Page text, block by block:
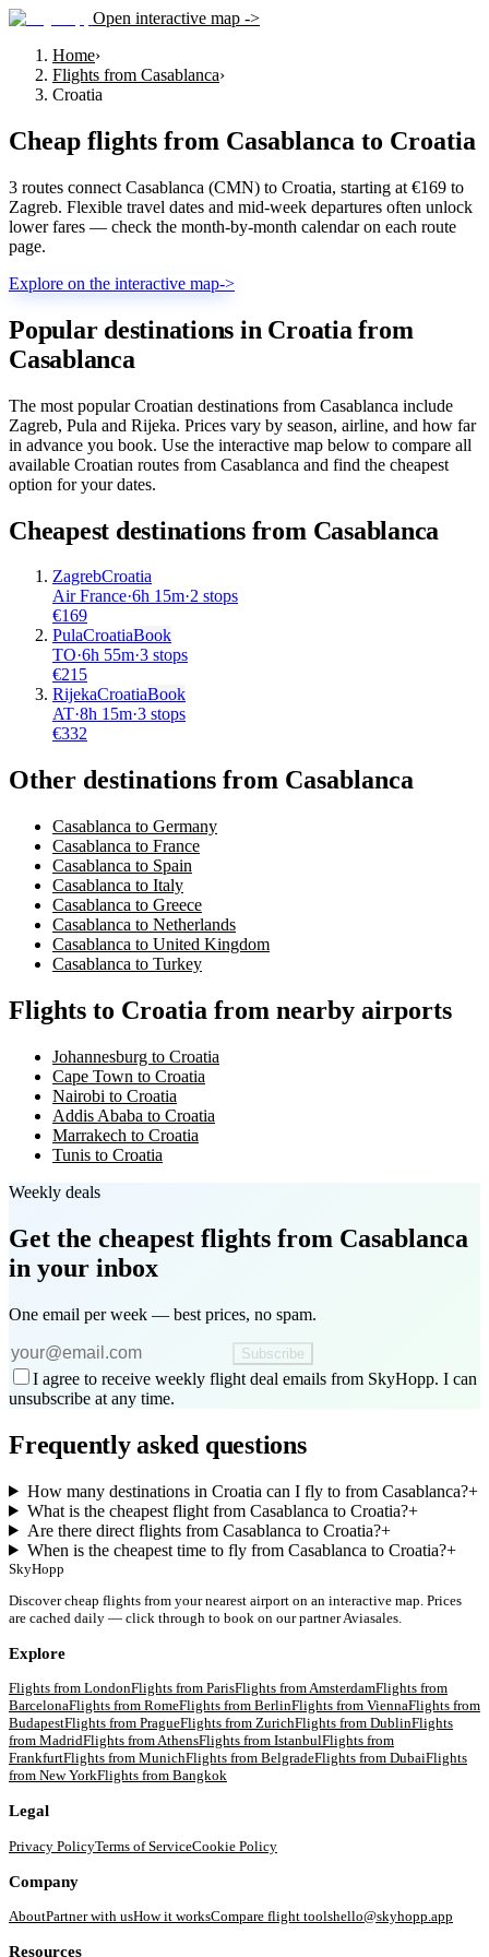
Open interactive map ->
Home›
Flights from Casablanca›
Croatia
Cheap flights from Casablanca to Croatia
3 routes connect Casablanca (CMN) to Croatia, starting at €169 to
Zagreb. Flexible travel dates and mid-week departures often unlock
lower fares — check the month-by-month calendar on each route
page.
Explore on the interactive map->
Popular destinations in Croatia from
Casablanca
The most popular Croatian destinations from Casablanca include
Zagreb, Pula and Rijeka. Prices vary by season, airline, and how far
in advance you book. Use the interactive map below to compare all
available Croatian routes from Casablanca and find the cheapest
option for your dates.
Cheapest destinations from Casablanca
ZagrebCroatia
Air France·6h 15m·2 stops
€169
PulaCroatiaBook
TO·6h 55m·3 stops
€215
RijekaCroatiaBook
AT·8h 15m·3 stops
€332
Other destinations from Casablanca
Casablanca to Germany
Casablanca to France
Casablanca to Spain
Casablanca to Italy
Casablanca to Greece
Casablanca to Netherlands
Casablanca to United Kingdom
Casablanca to Turkey
Flights to Croatia from nearby airports
Johannesburg to Croatia
Cape Town to Croatia
Nairobi to Croatia
Addis Ababa to Croatia
Marrakech to Croatia
Tunis to Croatia
Weekly deals
Get the cheapest flights from Casablanca
in your inbox
One email per week — best prices, no spam.
Subscribe
I agree to receive weekly flight deal emails from SkyHopp. I can
unsubscribe at any time.
Frequently asked questions
How many destinations in Croatia can I fly to from Casablanca?+
What is the cheapest flight from Casablanca to Croatia?+
Are there direct flights from Casablanca to Croatia?+
When is the cheapest time to fly from Casablanca to Croatia?+
SkyHopp
Discover cheap flights from your nearest airport on an interactive map. Prices
are cached daily — click through to book on our partner Aviasales.
Explore
Flights from LondonFlights from ParisFlights fromAmsterdamFlights from
BarcelonaFlights from RomeFlights from BerlinFlights from ViennaFlights from
BudapestFlights from PragueFlights from ZurichFlights from DublinFlights
from MadridFlights fromAthensFlights from IstanbulFlights from
FrankfurtFlights from MunichFlights from BelgradeFlights from DubaiFlights
from New YorkFlights from Bangkok
Legal
Privacy PolicyTerms of ServiceCookie Policy
Company
AboutPartner with usHow it worksCompare flight toolshello@skyhopp.app
Resources